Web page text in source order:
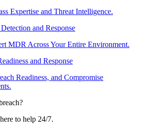
Expertise and Threat Intelligence.
and Response
MDR Across Your Entire Environment.
and Response
Readiness, and Compromise
to help 24/7.